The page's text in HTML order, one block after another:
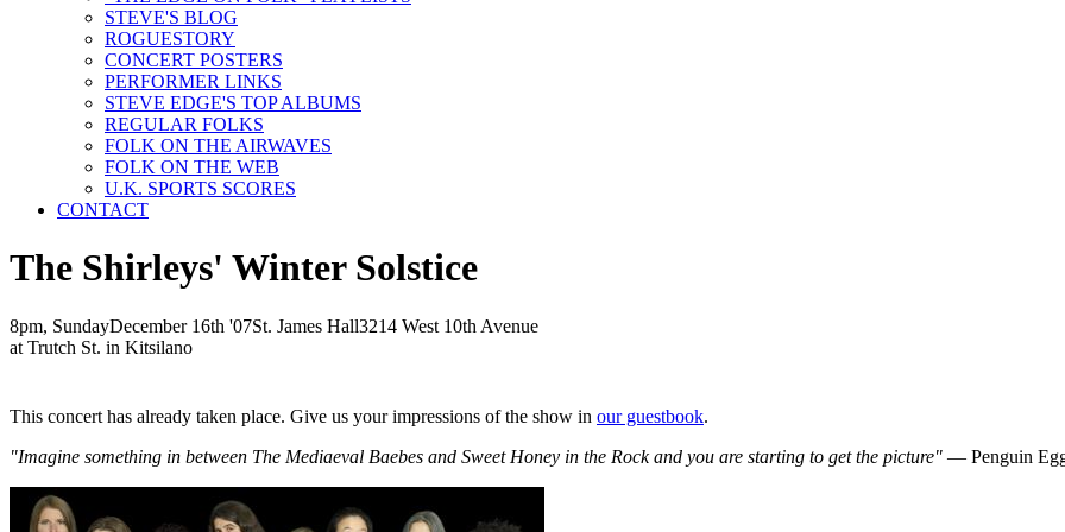
STEVE'S BLOG
ROGUESTORY
CONCERT POSTERS
PERFORMER LINKS
STEVE EDGE'S TOP ALBUMS
REGULAR FOLKS
FOLK ON THE AIRWAVES
FOLK ON THE WEB
U.K. SPORTS SCORES
CONTACT
The Shirleys' Winter Solstice
8pm, SundayDecember 16th '07St. James Hall3214 West 10th Avenue
at Trutch St. in Kitsilano
This concert has already taken place. Give us your impressions of the show in our guestbook.
"Imagine something in between The Mediaeval Baebes and Sweet Honey in the Rock and you are starting to get the picture" — Penguin